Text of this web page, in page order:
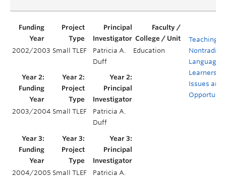
2002/2003 Small TLEF
Patricia A.
Duff
Education
Teaching
Language
Learners:
Issues and
2003/2004 Small TLEF
Patricia A.
Duff
2004/2005 Small TLEF
Patricia A.